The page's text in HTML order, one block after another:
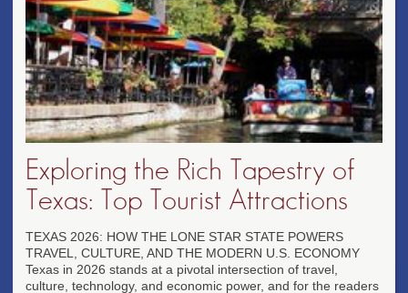
Exploring the Rich Tapestry of
Texas: Top Tourist Attractions
TEXAS 2026: HOW THE LONE STAR STATE POWERS
TRAVEL, CULTURE, AND THE MODERN U.S. ECONOMY
Texas in 2026 stands at a pivotal intersection of travel,
culture, technology, and economic power, and for the readers